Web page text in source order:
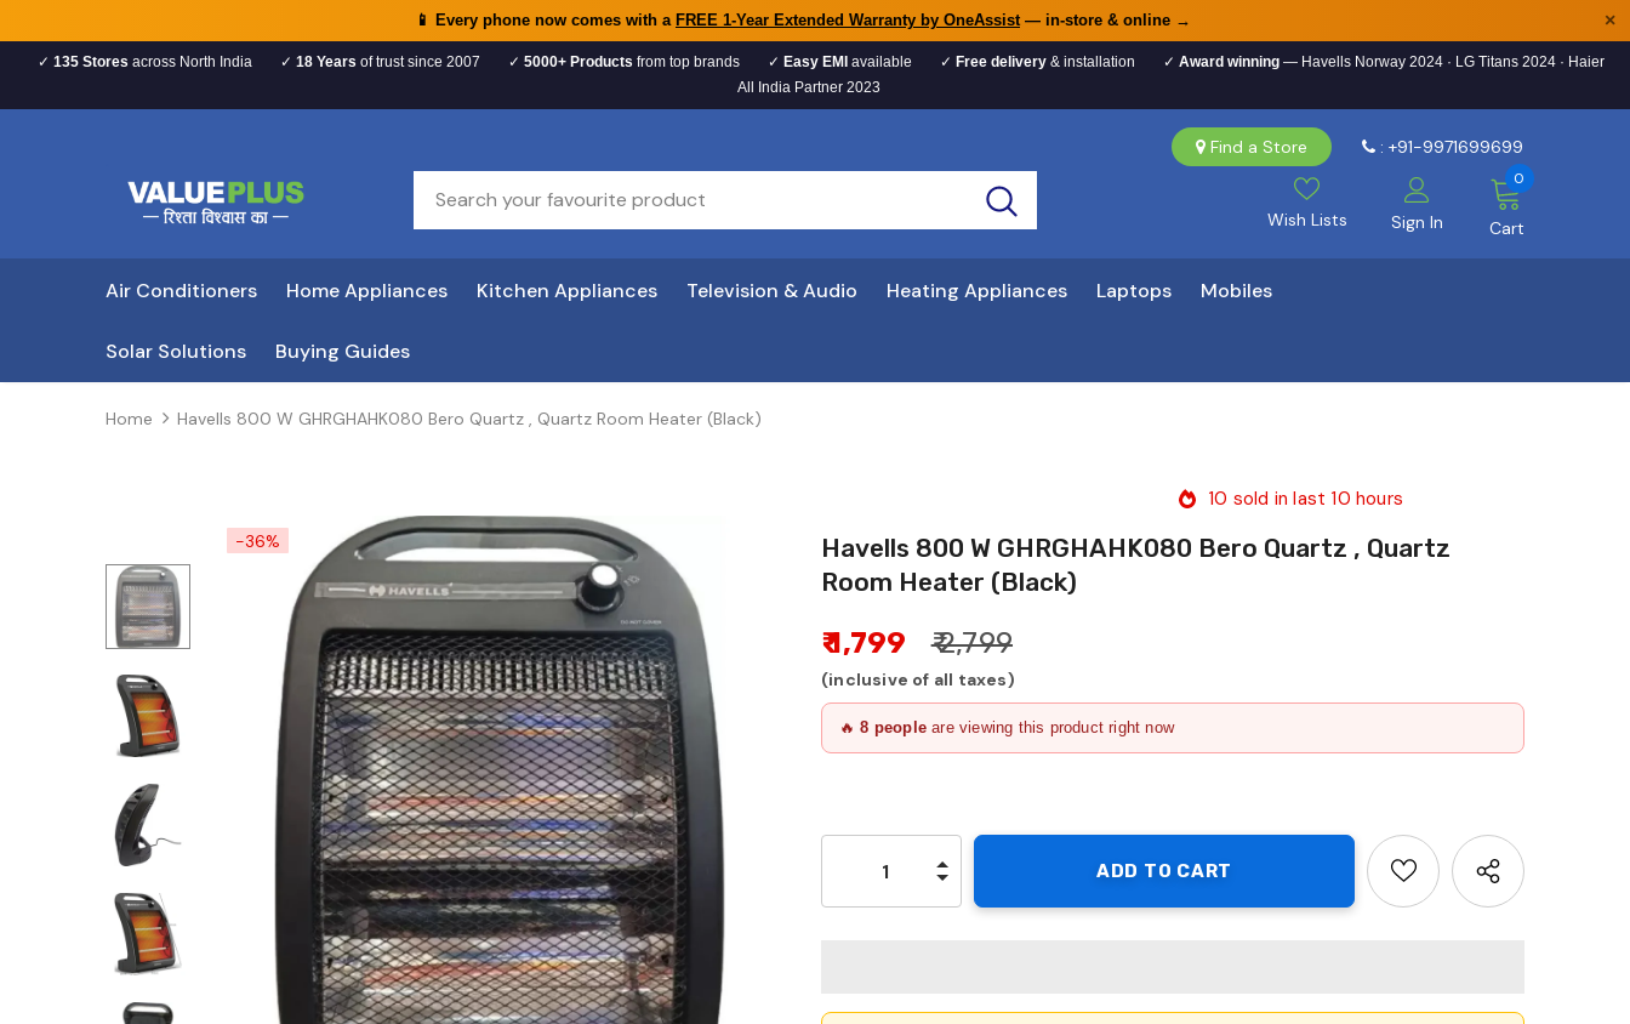
📱 Every phone now comes with a FREE 1-Year Extended Warranty by OneAssist— in-store & online → ×
✓ 135 Stores across North India ✓ 18 Years of trust since 2007 ✓ 5000+ Products from top brands ✓ Easy EMI available ✓ Free delivery & installation ✓ Award winning — Havells Norway 2024 · LG Titans 2024 · Haier
All India Partner 2023
Find a Store : +91-9971699699
Wish Lists Sign In
0
Cart
Air Conditioners Home Appliances Kitchen Appliances Television & Audio Heating Appliances Laptops Mobiles
Solar Solutions Buying Guides
Home Havells 800 W GHRGHAHK080 Bero Quartz , Quartz Room Heater (Black)
-36%
10 sold in last 10 hours
Havells 800 W GHRGHAHK080 Bero Quartz , Quartz
Room Heater (Black)
₹ 1,799 ₹ 2,799
(inclusive of all taxes)
🔥8 people are viewing this product right now